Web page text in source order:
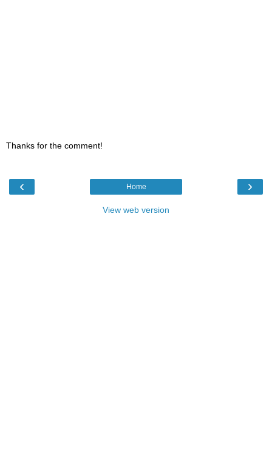
Thanks for the comment!
‹ ›
Home
View web version